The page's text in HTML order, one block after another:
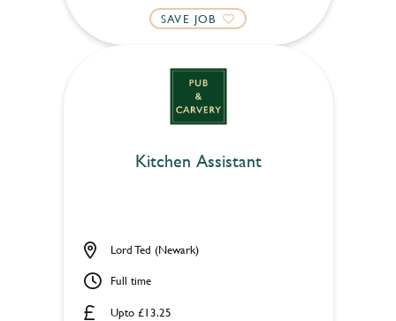
SAVE JOB
Kitchen Assistant
Upto £13.25
Lord Ted (Newark)
Full time